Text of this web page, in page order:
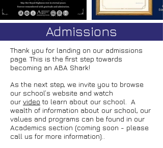
Admissions
Thank you for landing on our admissions
page. This is the first step towards
becoming an ABA Shark!
As the next step, we invite you to browse
our school’s website and watch
our video to learn about our school. A
wealth of information about our school, our
values and programs can be found in our
Academics section (coming soon - please
call us for more information).